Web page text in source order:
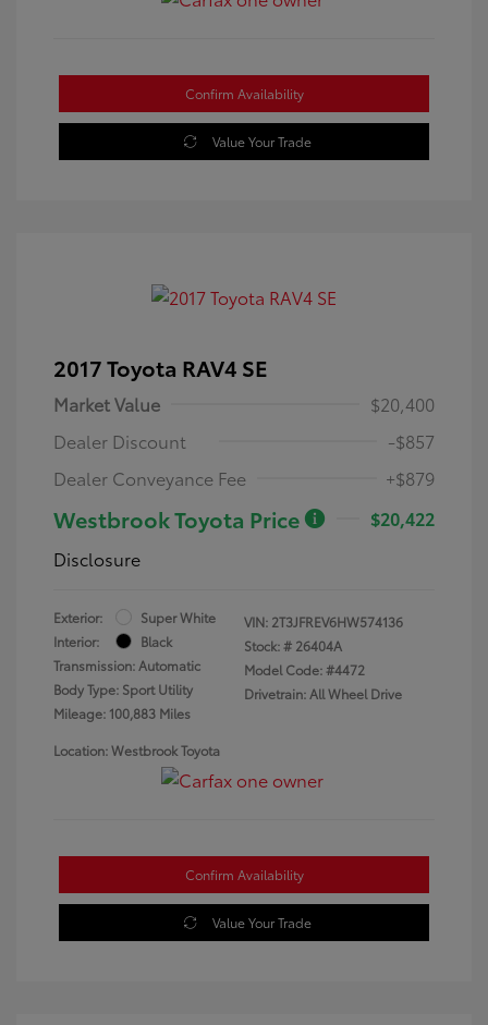
Confirm Availability
Value Your Trade
2017 Toyota RAV4 SE
Market Value
$20,400
Dealer Discount
-$857
Dealer Conveyance Fee
+$879
Westbrook Toyota Price
$20,422
Disclosure
Exterior:
Super White
Interior:
Black
Transmission: Automatic
Body Type: Sport Utility
Mileage: 100,883 Miles
VIN: 2T3JFREV6HW574136
Stock: # 26404A
Model Code: #4472
Drivetrain: All Wheel Drive
Location: Westbrook Toyota
Confirm Availability
Value Your Trade